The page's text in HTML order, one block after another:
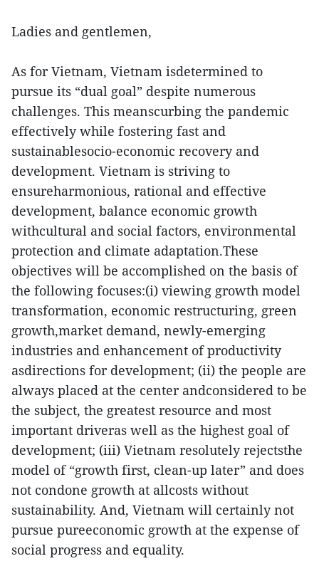
Ladies and gentlemen,
As for Vietnam, Vietnam isdetermined to
pursue its “dual goal” despite numerous
challenges. This meanscurbing the pandemic
effectively while fostering fast and
sustainablesocio-economic recovery and
development. Vietnam is striving to
ensureharmonious, rational and effective
development, balance economic growth
withcultural and social factors, environmental
protection and climate adaptation.These
objectives will be accomplished on the basis of
the following focuses:(i) viewing growth model
transformation, economic restructuring, green
growth,market demand, newly-emerging
industries and enhancement of productivity
asdirections for development; (ii) the people are
always placed at the center andconsidered to be
the subject, the greatest resource and most
important driveras well as the highest goal of
development; (iii) Vietnam resolutely rejectsthe
model of “growth first, clean-up later” and does
not condone growth at allcosts without
sustainability. And, Vietnam will certainly not
pursue pureeconomic growth at the expense of
social progress and equality.